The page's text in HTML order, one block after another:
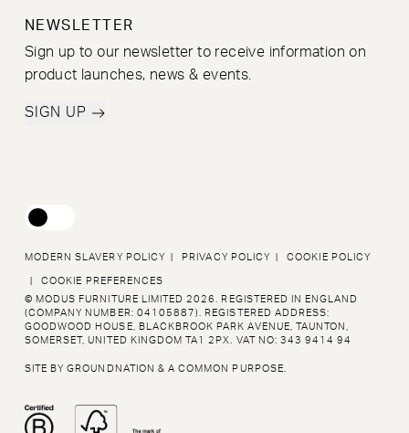
NEWSLETTER
Sign up to our newsletter to receive information on
product launches, news & events.
SIGN UP
MODERN SLAVERY POLICY PRIVACY POLICY COOKIE POLICY
COOKIE PREFERENCES
© MODUS FURNITURE LIMITED 2026. REGISTERED IN ENGLAND
(COMPANY NUMBER: 04105887). REGISTERED ADDRESS:
GOODWOOD HOUSE, BLACKBROOK PARK AVENUE, TAUNTON,
SOMERSET,UNITED KINGDOM TA1 2PX. VAT NO: 343 9414 94
SITE BYGROUNDNATION &A COMMON PURPOSE.